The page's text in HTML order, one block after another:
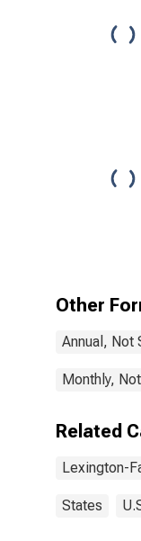
Other
Annual, Not
Monthly,
Related
Lexington-
States